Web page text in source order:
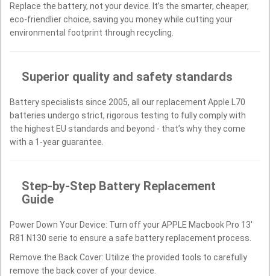
Replace the battery, not your device. It’s the smarter, cheaper,
eco-friendlier choice, saving you money while cutting your
environmental footprint through recycling.
Superior quality and safety standards
Battery specialists since 2005, all our replacement Apple L70
batteries undergo strict, rigorous testing to fully comply with
the highest EU standards and beyond - that’s why they come
with a 1-year guarantee.
Step-by-Step Battery Replacement
Guide
Power Down Your Device: Turn off your APPLE Macbook Pro 13'
R81 N130 serie to ensure a safe battery replacement process.
Remove the Back Cover: Utilize the provided tools to carefully
remove the back cover of your device.